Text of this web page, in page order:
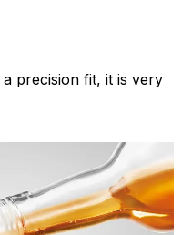
precision fit, it is very